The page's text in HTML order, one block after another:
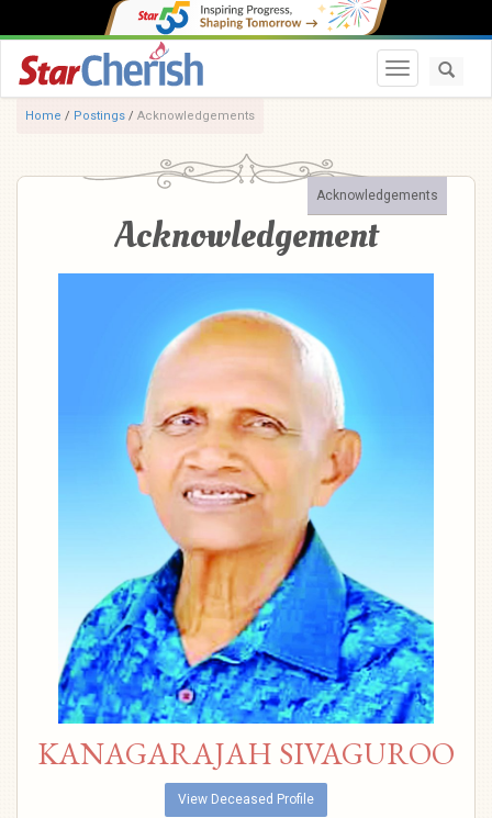
Toggle
Home / Postings / Acknowledgements
Acknowledgements
Acknowledgement
KANAGARAJAH SIVAGUROO
View Deceased Profile